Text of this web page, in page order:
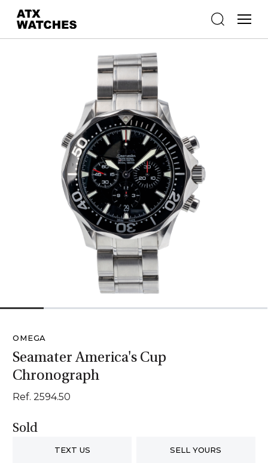
OMEGA
Seamater America's Cup
Chronograph
Ref. 2594.50
Sold
TEXT US SELL YOURS